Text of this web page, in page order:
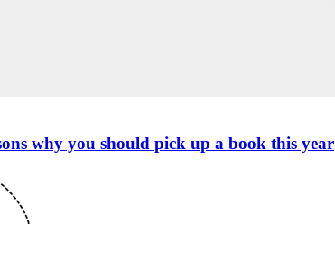
why you should pick up a book this year